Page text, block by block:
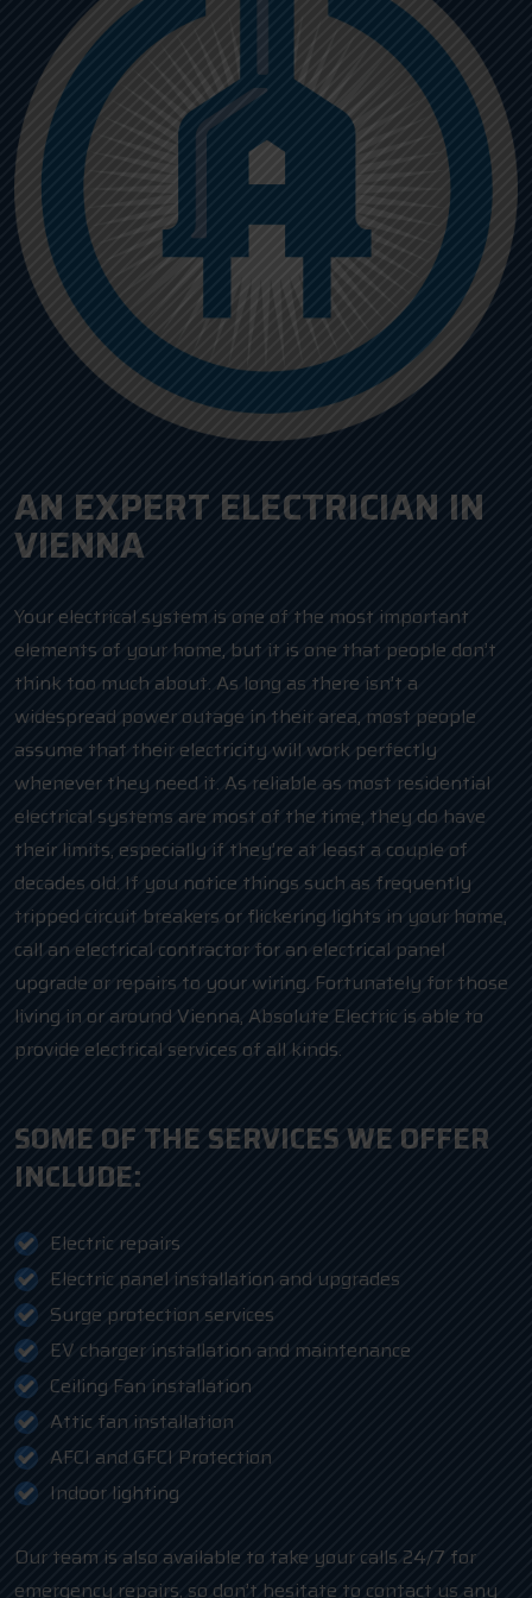
AN EXPERT ELECTRICIAN IN
VIENNA
Your electrical system is one of the most important
elements of your home, but it is one that people don’t
think too much about. As long as there isn’t a
widespread power outage in their area, most people
assume that their electricity will work perfectly
whenever they need it. As reliable as most residential
electrical systems are most of the time, they do have
their limits, especially if they’re at least a couple of
decades old. If you notice things such as frequently
tripped circuit breakers or flickering lights in your home,
call an electrical contractor for an electrical panel
upgrade or repairs to your wiring. Fortunately for those
living in or around Vienna, Absolute Electric is able to
provide electrical services of all kinds.
SOME OF THE SERVICES WE OFFER
INCLUDE:
Electric repairs
Electric panel installation and upgrades
Surge protection services
EV charger installation and maintenance
Ceiling Fan installation
Attic fan installation
AFCI and GFCI Protection
Indoor lighting
Our team is also available to take your calls 24/7 for
emergency repairs, so don’t hesitate to contact us any